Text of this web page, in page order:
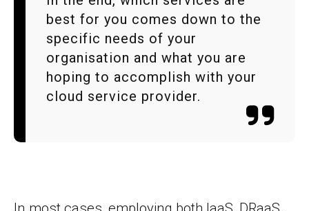
best for you comes down to the
specific needs of your
organisation and what you are
hoping to accomplish with your
cloud service provider.